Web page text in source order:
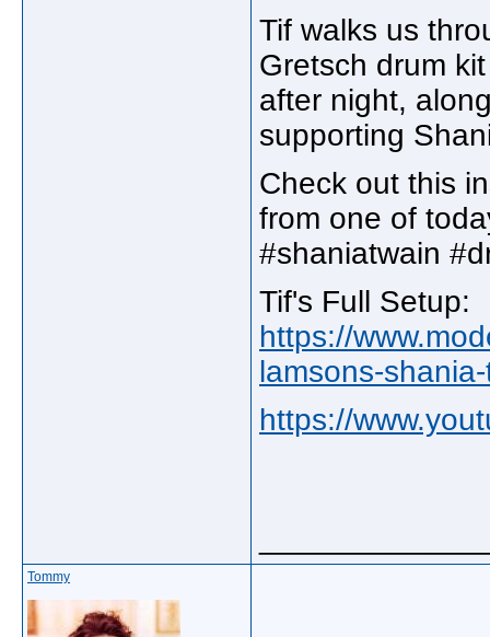
Tif walks us
Gretsch drum
after night,
supporting
Check out this
from one of
#shaniatwain
Tif's Full Setup:
https://
lamsons-
https://
Tommy